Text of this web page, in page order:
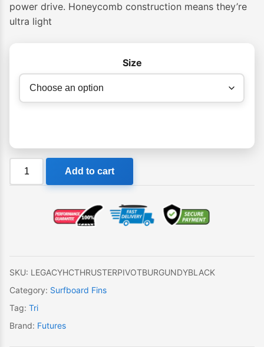
power drive. Honeycomb construction means they’re
ultra light
Size
Future
quantity
Add to cart
SKU: LEGACYHCTHRUSTERPIVOTBURGUNDYBLACK
Category: Surfboard Fins
Tag: Tri
Brand: Futures